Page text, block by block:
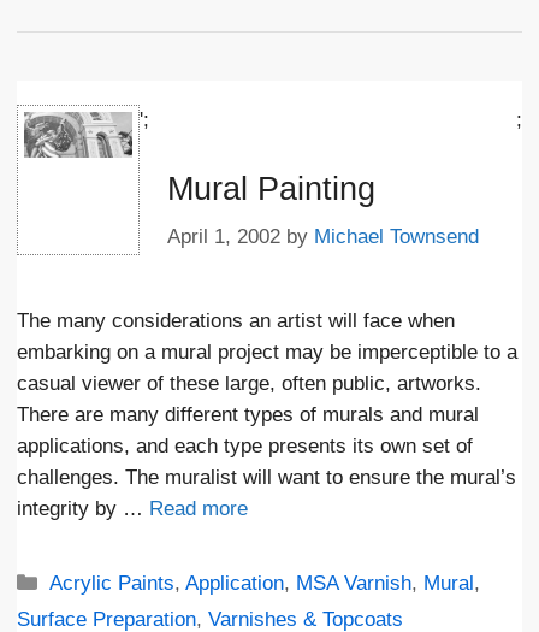
';
Mural Painting
April 1, 2002 by Michael Townsend
;
The many considerations an artist will face when
embarking on a mural project may be imperceptible to a
casual viewer of these large, often public, artworks.
There are many different types of murals and mural
applications, and each type presents its own set of
challenges. The muralist will want to ensure the mural’s
integrity by … Read more
Categories
Acrylic Paints,Application, MSA Varnish, Mural,
Surface Preparation, Varnishes & Topcoats